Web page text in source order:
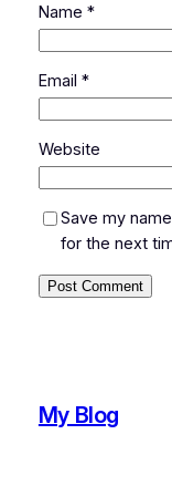
Name *
Email *
Website
Save my
for the next
My Blog